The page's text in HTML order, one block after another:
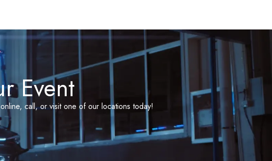
Event
call, or visit one of our locations today!